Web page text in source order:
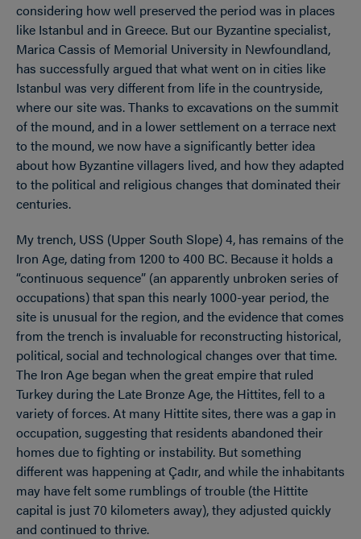
considering how well preserved the period was in places
like Istanbul and in Greece. But our Byzantine specialist,
Marica Cassis of Memorial University in Newfoundland,
has successfully argued that what went on in cities like
Istanbul was very different from life in the countryside,
where our site was. Thanks to excavations on the summit
of the mound, and in a lower settlement on a terrace next
to the mound, we now have a significantly better idea
about how Byzantine villagers lived, and how they adapted
to the political and religious changes that dominated their
centuries.
My trench, USS (Upper South Slope) 4, has remains of the
Iron Age, dating from 1200 to 400 BC. Because it holds a
“continuous sequence” (an apparently unbroken series of
occupations) that span this nearly 1000-year period, the
site is unusual for the region, and the evidence that comes
from the trench is invaluable for reconstructing historical,
political, social and technological changes over that time.
The Iron Age began when the great empire that ruled
Turkey during the Late Bronze Age, the Hittites, fell to a
variety of forces. At many Hittite sites, there was a gap in
occupation, suggesting that residents abandoned their
homes due to fighting or instability. But something
different was happening at Çadır, and while the inhabitants
may have felt some rumblings of trouble (the Hittite
capital is just 70 kilometers away), they adjusted quickly
and continued to thrive.